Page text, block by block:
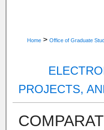
Home > Office of Graduate
PROJECTS,